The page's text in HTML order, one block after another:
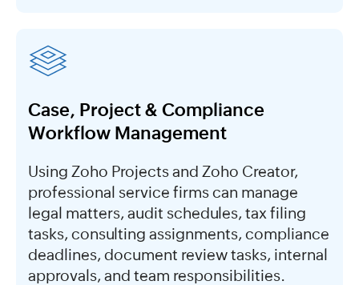
Case, Project & Compliance
Workflow Management
Using Zoho Projects and Zoho Creator,
professional service firms can manage
legal matters, audit schedules, tax filing
tasks, consulting assignments, compliance
deadlines, document review tasks, internal
approvals, and team responsibilities.